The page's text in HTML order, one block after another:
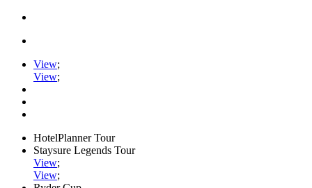
View;
View;
HotelPlanner Tour
Staysure Legends Tour
View;
View;